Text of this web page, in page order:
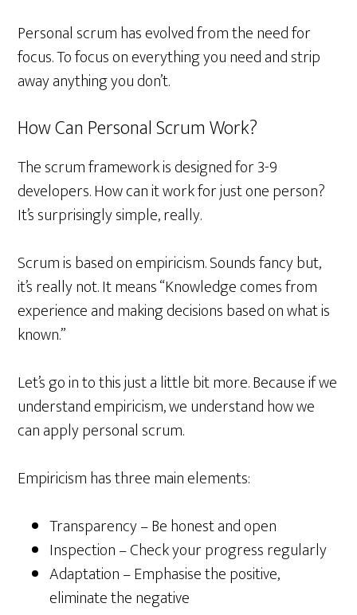
Personal scrum has evolved from the need for
focus. To focus on everything you need and strip
away anything you don’t.
How Can Personal Scrum Work?
The scrum framework is designed for 3-9
developers. How can it work for just one person?
It’s surprisingly simple, really.
Scrum is based on empiricism. Sounds fancy but,
it’s really not. It means “Knowledge comes from
experience and making decisions based on what is
known.”
Let’s go in to this just a little bit more. Because if we
understand empiricism, we understand how we
can apply personal scrum.
Empiricism has three main elements:
Transparency – Be honest and open
Inspection – Check your progress regularly
Adaptation – Emphasise the positive,
eliminate the negative